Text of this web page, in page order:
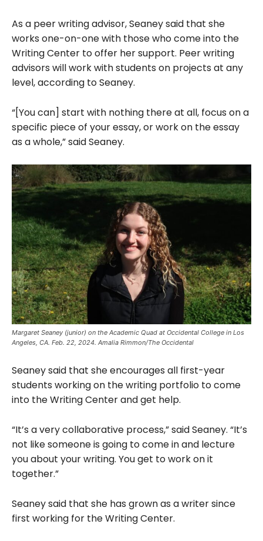
As a peer writing advisor, Seaney said that she
works one-on-one with those who come into the
Writing Center to offer her support. Peer writing
advisors will work with students on projects at any
level, according to Seaney.
“[You can] start with nothing there at all, focus on a
specific piece of your essay, or work on the essay
as a whole,” said Seaney.
Margaret Seaney (junior) on the Academic Quad at Occidental College in Los
Angeles, CA. Feb. 22, 2024. Amalia Rimmon/The Occidental
Seaney said that she encourages all first-year
students working on the writing portfolio to come
into the Writing Center and get help.
“It’s a very collaborative process,” said Seaney. “It’s
not like someone is going to come in and lecture
you about your writing. You get to work on it
together.”
Seaney said that she has grown as a writer since
first working for the Writing Center.